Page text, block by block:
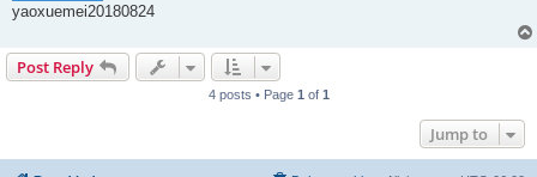
yaoxuemei20180824
Post Reply
4 posts • Page 1 of 1
Jump to